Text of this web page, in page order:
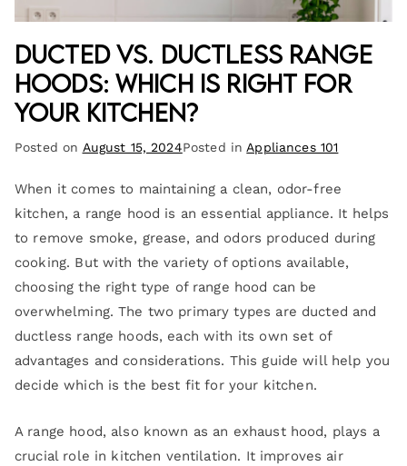
Ducted vs. Ductless Range
Hoods: Which Is Right for
Your Kitchen?
Posted on August 15, 2024Posted in Appliances 101
When it comes to maintaining a clean, odor-free
kitchen, a range hood is an essential appliance. It helps
to remove smoke, grease, and odors produced during
cooking. But with the variety of options available,
choosing the right type of range hood can be
overwhelming. The two primary types are ducted and
ductless range hoods, each with its own set of
advantages and considerations. This guide will help you
decide which is the best fit for your kitchen.
A range hood, also known as an exhaust hood, plays a
crucial role in kitchen ventilation. It improves air